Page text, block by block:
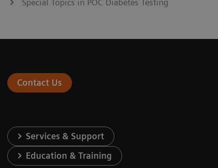
Special Topics in POC Diabetes Testing
Contact Us
Services & Support
Education & Training